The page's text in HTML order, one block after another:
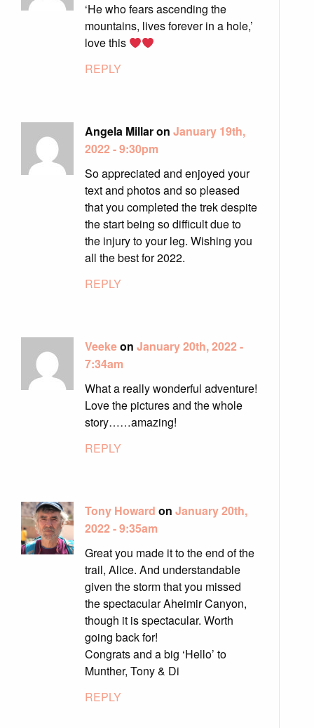
‘He who fears ascending the
mountains, lives forever in a hole,’
love this
REPLY
Angela Millar on January 19th,
2022 - 9:30pm
So appreciated and enjoyed your
text and photos and so pleased
that you completed the trek despite
the start being so difficult due to
the injury to your leg. Wishing you
all the best for 2022.
REPLY
Veekeon January 20th, 2022 -
7:34am
What a really wonderful adventure!
Love the pictures and the whole
story……amazing!
REPLY
Tony Howard on January 20th,
2022 - 9:35am
Great you made it to the end of the
trail, Alice. And understandable
given the storm that you missed
the spectacular Aheimir Canyon,
though it is spectacular. Worth
going back for!
Congrats and a big ‘Hello’ to
Munther, Tony & Di
REPLY